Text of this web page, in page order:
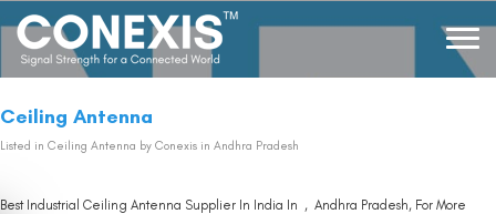
Ceiling Antenna
Listed in Ceiling Antenna by Conexis in Andhra Pradesh
Best Industrial Ceiling Antenna Supplier In India In , Andhra Pradesh, For More